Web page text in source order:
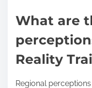
sector uses VR for
flight scenarios.
immersive customer
training. Construction
projects, enhancing
Additionally, the